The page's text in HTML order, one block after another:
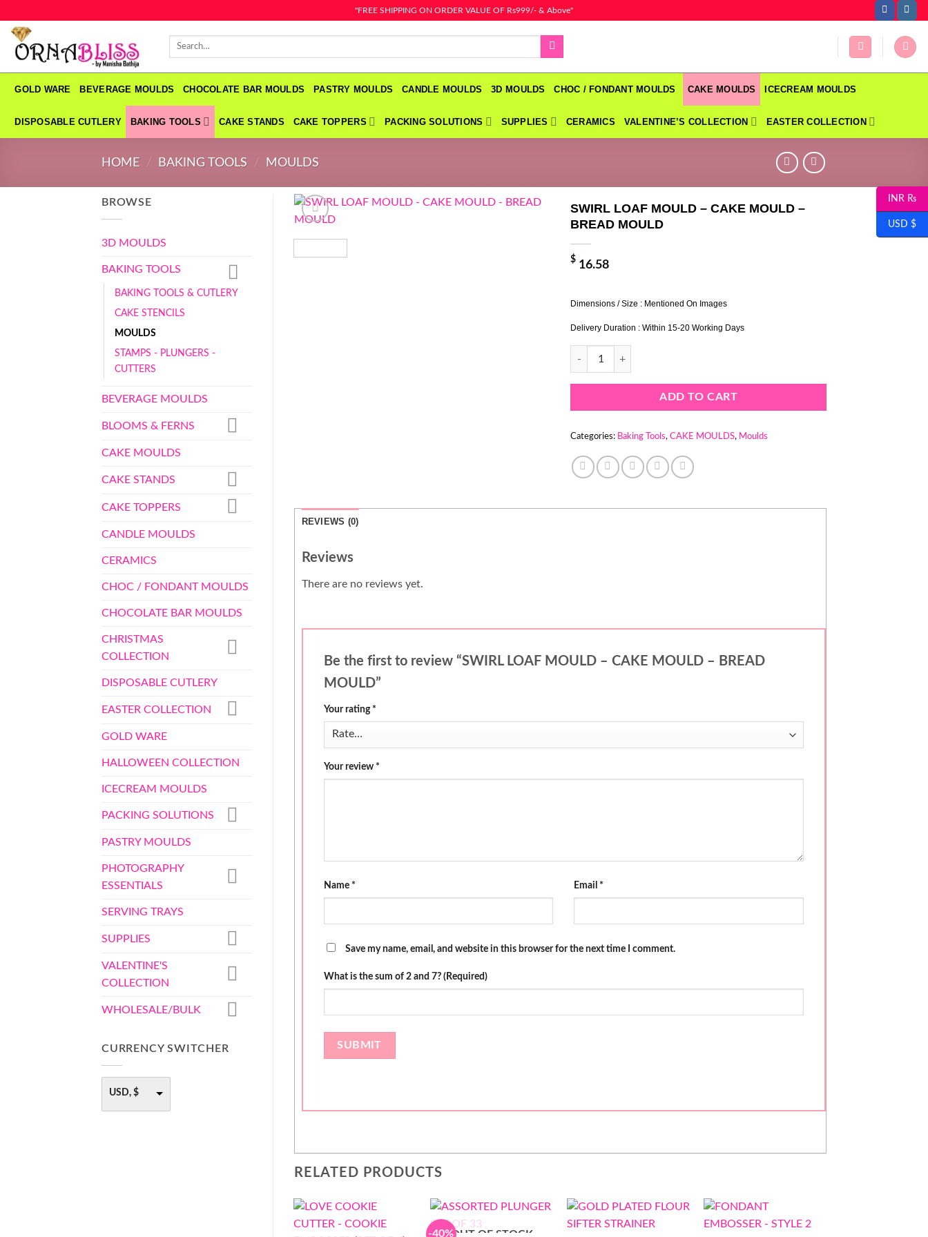
content
"FREE SHIPPING ON ORDER VALUE OF Rs999/- & Above"
Search
GOLD WARE BEVERAGE MOULDS CHOCOLATE BAR MOULDS PASTRY MOULDS CANDLE MOULDS 3D MOULDS CHOC / FONDANT MOULDS CAKE MOULDS ICECREAM MOULDS
DISPOSABLE CUTLERY BAKING TOOLS CAKE STANDS CAKE TOPPERS PACKING SOLUTIONS SUPPLIES CERAMICS VALENTINE’S COLLECTION EASTER COLLECTION
HOME / BAKING TOOLS / MOULDS
BROWSE
3D MOULDS
BAKING TOOLS
BAKING TOOLS & CUTLERY
CAKE STENCILS
MOULDS
STAMPS - PLUNGERS -
CUTTERS
BEVERAGE MOULDS
BLOOMS & FERNS
CAKE MOULDS
CAKE STANDS
CAKE TOPPERS
CANDLE MOULDS
CERAMICS
CHOC / FONDANT MOULDS
CHOCOLATE BAR MOULDS
CHRISTMAS
COLLECTION
DISPOSABLE CUTLERY
EASTER COLLECTION
GOLD WARE
HALLOWEEN COLLECTION
ICECREAM MOULDS
PACKING SOLUTIONS
PASTRY MOULDS
PHOTOGRAPHY
ESSENTIALS
SERVING TRAYS
SUPPLIES
VALENTINE'S
COLLECTION
WHOLESALE/BULK
CURRENCY SWITCHER
USD, $
SWIRL LOAF MOULD – CAKE MOULD –
BREAD MOULD
$ 16.58
Dimensions / Size : Mentioned On Images
Delivery Duration : Within 15-20 Working Days
SWIRL LOAF MOULD - CAKE MOULD - BREAD MOULD quantity
ADD TO CART
Categories: Baking Tools,CAKE MOULDS, Moulds
REVIEWS (0)
Reviews
There are no reviews yet.
Be the first to review “SWIRL LOAF MOULD – CAKE MOULD – BREAD
MOULD”
Your rating *
Your review *
Name * Email *
Save my name, email, and website in this browser for the next time I comment.
What is the sum of 2 and 7? (Required)
RELATED PRODUCTS
-40%OUT OF STOCK
INR ₨
USD $